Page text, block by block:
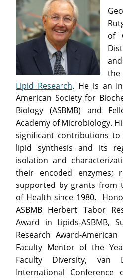
of
the
Lipid Research. He is an
American Society for
Biology (ASBMB) and
Academy of Microbiology.
significant contributions
lipid synthesis and its
isolation and
their encoded enzymes;
supported by grants from
of Health since 1980.
ASBMB Herbert Tabor
Award in Lipids-ASBMB,
Research Award-
Faculty Mentor of the
Faculty Diversity, van
International